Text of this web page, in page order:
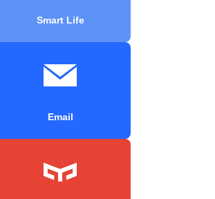
Smart Life
Email